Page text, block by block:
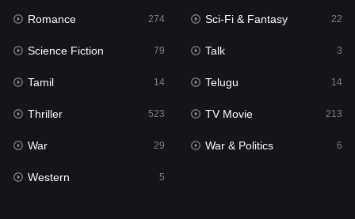
Punjabi
Reality
Romance
Sci-Fi & Fantasy 22
Science Fiction
Talk
Romance 274 Sci-Fi & Fantasy 22
Science Fiction 79 Talk 3
Tamil 14 Telugu 14
Thriller 523 TV Movie 213
War 29 War & Politics 6
Western 5